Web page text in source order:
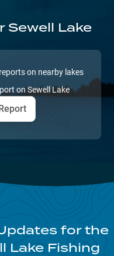
Sewell Lake
on nearby lakes
onSewell Lake
for the
Lake Fishing